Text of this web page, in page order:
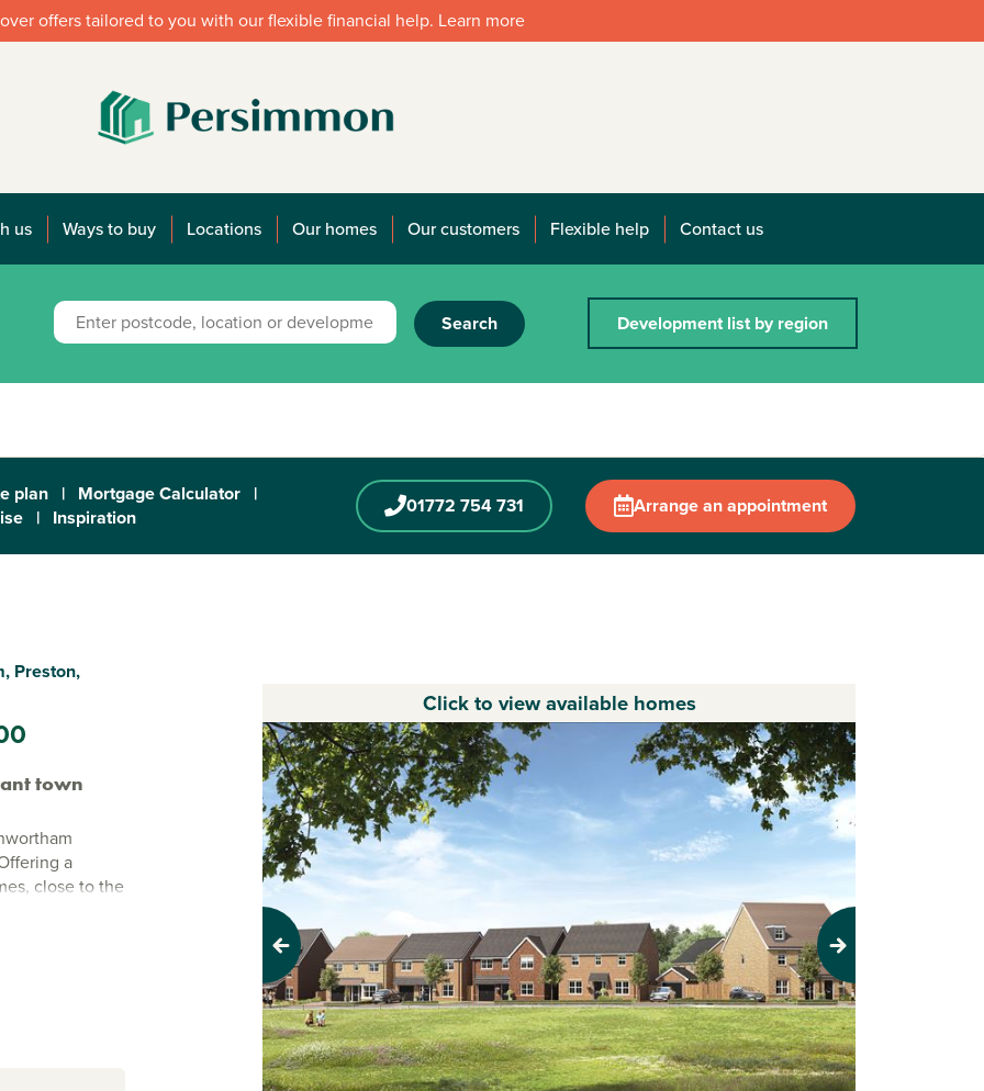
offers tailored to you with our flexible financial help. Learn more
us Ways to buy Locations Our homes Our customers Flexible help Contact us
Search Development list by region
plan | Mortgage Calculator |
| Inspiration 01772 754 731 Arrange an appointment
Preston,
town
a
close to the
families and
Mill
Centre
Click to view available homes
Previous Next